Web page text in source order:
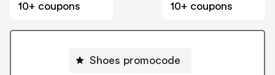
10+ coupons
10+ coupons
Shoes promocode